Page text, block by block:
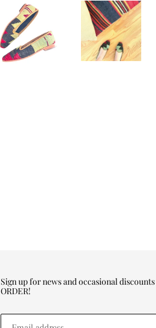
Sign up for news and occasional discounts
ORDER!